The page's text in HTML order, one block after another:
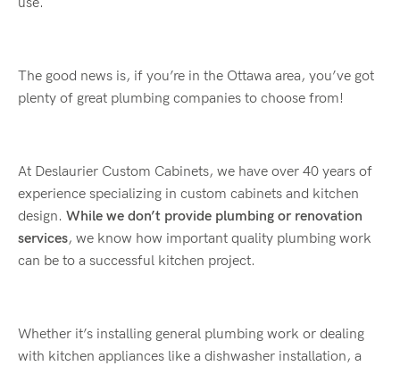
The good news is, if you’re in the Ottawa area, you’ve got
plenty of great plumbing companies to choose from!
At Deslaurier Custom Cabinets, we have over 40 years of
experience specializing in custom cabinets and kitchen
design. While we don’t provide plumbing or renovation
services, we know how important quality plumbing work
can be to a successful kitchen project.
Whether it’s installing general plumbing work or dealing
with kitchen appliances like a dishwasher installation, a